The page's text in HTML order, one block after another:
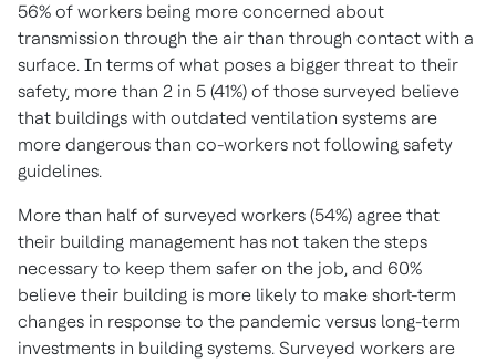
56% of workers being more concerned about
transmission through the air than through contact with a
surface. In terms of what poses a bigger threat to their
safety, more than 2 in 5 (41%) of those surveyed believe
that buildings with outdated ventilation systems are
more dangerous than co-workers not following safety
guidelines.
More than half of surveyed workers (54%) agree that
their building management has not taken the steps
necessary to keep them safer on the job, and 60%
believe their building is more likely to make short-term
changes in response to the pandemic versus long-term
investments in building systems. Surveyed workers are